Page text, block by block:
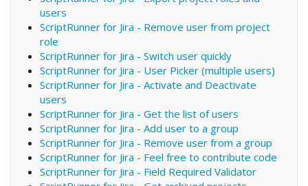
users
ScriptRunner for Jira - Remove user from project
role
ScriptRunner for Jira - Switch user quickly
ScriptRunner for Jira - User Picker (multiple users)
ScriptRunner for Jira - Activate and Deactivate
users
ScriptRunner for Jira - Get the list of users
ScriptRunner for Jira - Add user to a group
ScriptRunner for Jira - Remove user from a group
ScriptRunner for Jira - Feel free to contribute code
ScriptRunner for Jira - Field Required Validator